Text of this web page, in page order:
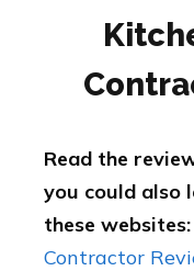
Read the
you could also
these websites:
Contractor